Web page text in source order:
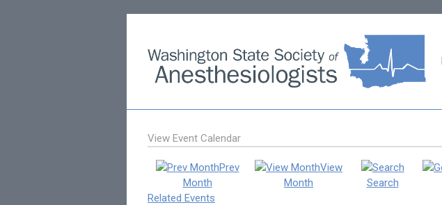
View Event Calendar
Prev
Month
View
Month
Search
Related Events